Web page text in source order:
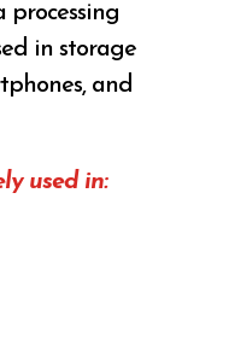
processing
in storage
and
used in: